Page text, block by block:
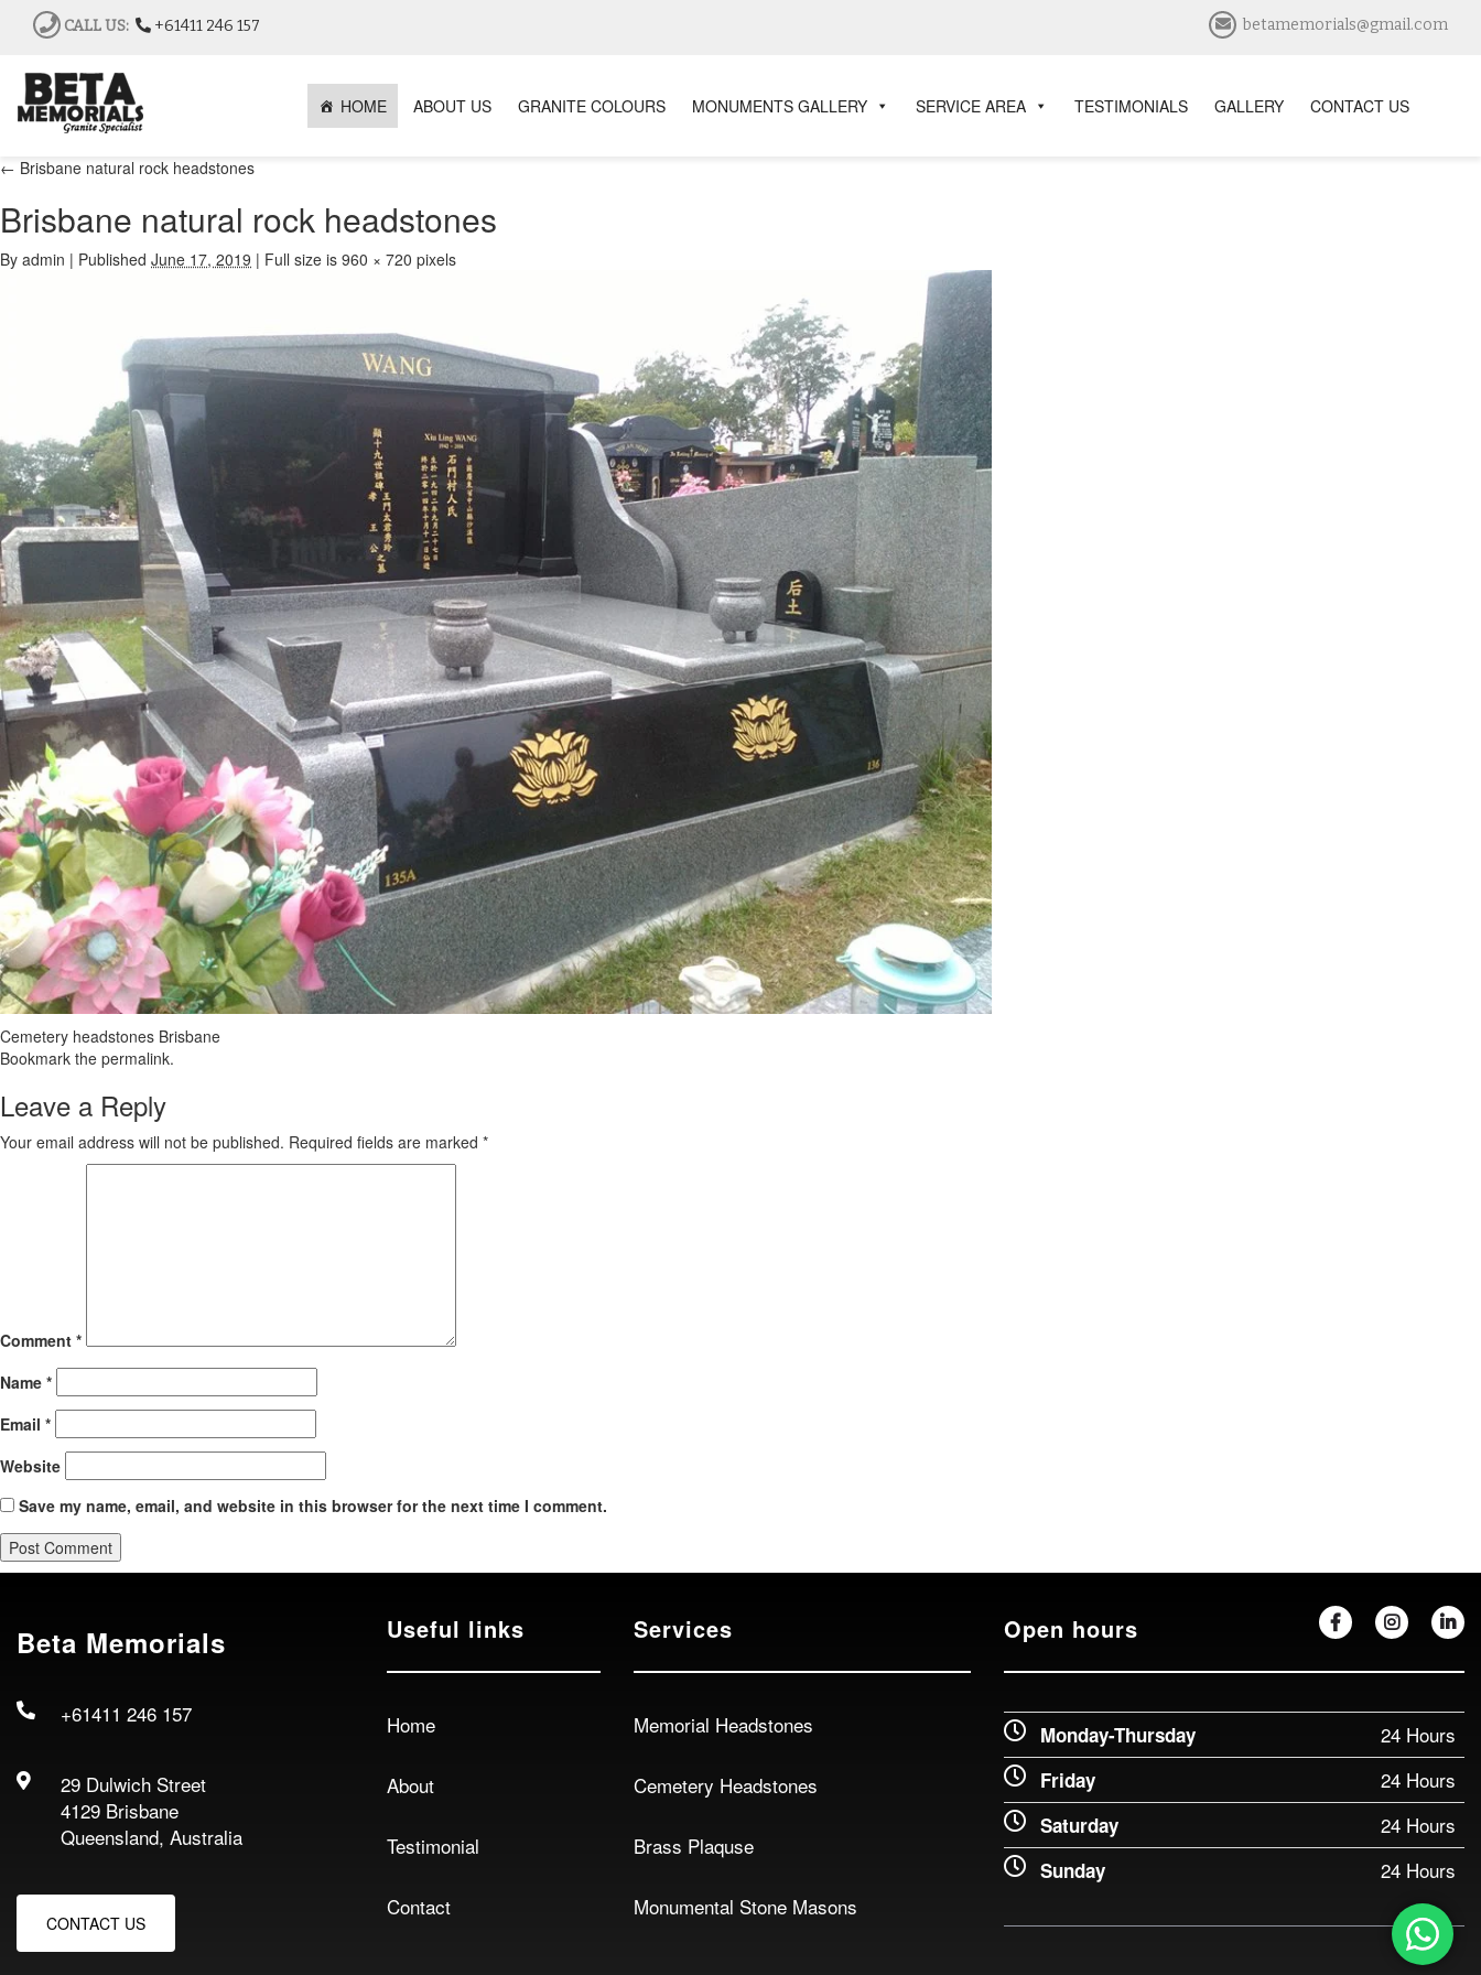
CALL US: +61411 246 157 betamemorials@gmail.com
HOME ABOUT US GRANITE COLOURS MONUMENTS GALLERY SERVICE AREA TESTIMONIALS GALLERY CONTACT US
← Brisbane natural rock headstones
Brisbane natural rock headstones
By admin | Published June 17, 2019 | Full size is 960 × 720 pixels
Cemetery headstones Brisbane
Bookmark the permalink.
Leave a Reply
Your email address will not be published. Required fields are marked *
Comment *
Name *
Email *
Website
Save my name, email, and website in this browser for the next time I comment.
Beta Memorials
+61411 246 157
29 Dulwich Street
4129 Brisbane
Queensland, Australia
CONTACT US
Useful links
Home
About
Testimonial
Contact
Services
Memorial Headstones
Cemetery Headstones
Brass Plaquse
Monumental Stone Masons
Open hours
Monday-Thursday 24 Hours
Friday 24 Hours
Saturday 24 Hours
Sunday 24 Hours